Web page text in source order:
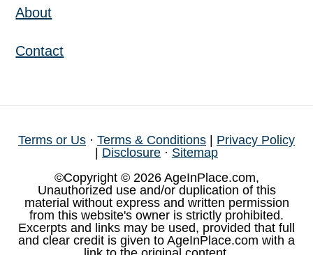
About
Contact
Terms or Us · Terms & Conditions
Privacy Policy
Disclosure · Sitemap
©Copyright © 2026 AgeInPlace.com,
Unauthorized use and/or duplication of this
material without express and written permission
from this website's owner is strictly prohibited.
Excerpts and links may be used, provided that full
and clear credit is given to AgeInPlace.com with a